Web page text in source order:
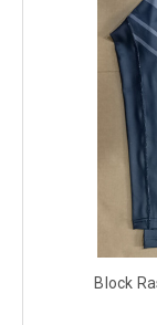
Block